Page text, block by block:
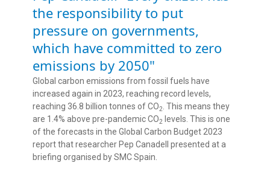
the responsibility to put
pressure on governments,
which have committed to zero
emissions by 2050"
Global carbon emissions from fossil fuels have
increased again in 2023, reaching record levels,
reaching 36.8 billion tonnes of CO2 . This means they
are 1.4% above pre-pandemic CO2 levels. This is one
of the forecasts in the Global Carbon Budget 2023
report that researcher Pep Canadell presented at a
briefing organised by SMC Spain.